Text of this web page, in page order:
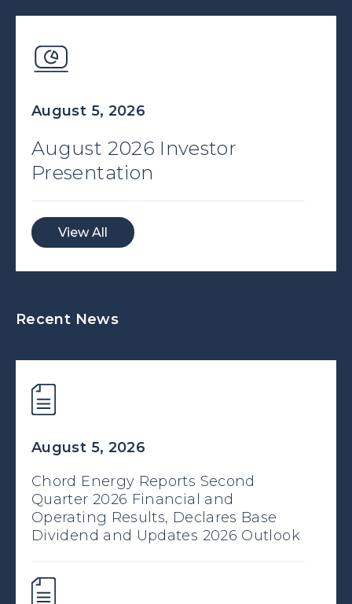
August 5, 2026
August 2026 Investor
Presentation
View All
Recent News
August 5, 2026
Chord Energy Reports Second
Quarter 2026 Financial and
Operating Results, Declares Base
Dividend and Updates 2026 Outlook